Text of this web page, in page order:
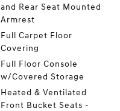
and Rear Seat Mounted
Armrest
Full Carpet Floor
Covering
Full Floor Console
w/Covered Storage
Heated & Ventilated
Front Bucket Seats -